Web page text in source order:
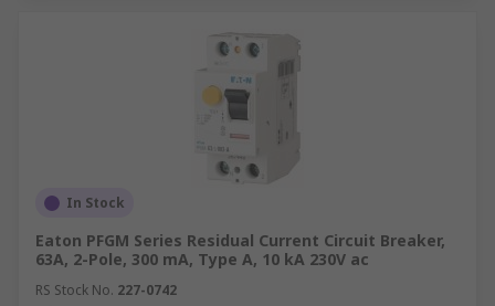
In Stock
Eaton PFGM Series Residual Current Circuit Breaker,
63A, 2-Pole, 300 mA, Type A, 10 kA 230V ac
RS Stock No. 227-0742